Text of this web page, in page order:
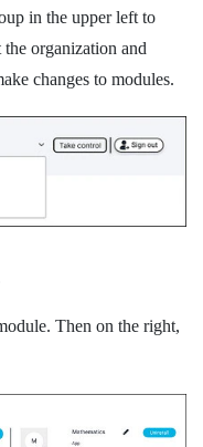
in the upper left to
organization and
changes to modules.
Then on the right,